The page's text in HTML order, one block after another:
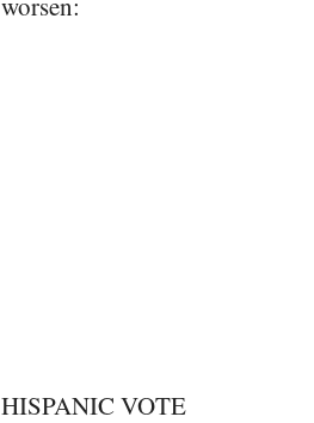
HISPANIC VOTE